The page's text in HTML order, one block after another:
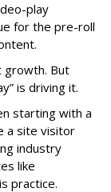
play
for the pre-roll
growth. But
is driving it.
starting with a
a site visitor
industry
like
practice.